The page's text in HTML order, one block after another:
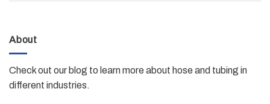
About
Check out our blog to learn more about hose and tubing in
different industries.